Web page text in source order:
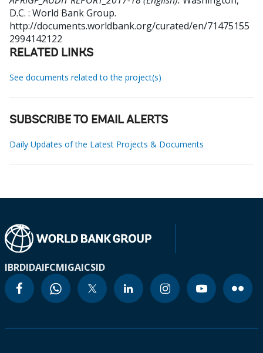
D.C. : World Bank Group.
http://documents.worldbank.org/curated/en/71475155
2994142122
RELATED LINKS
See documents related to the project(s)
SUBSCRIBE TO EMAIL ALERTS
Daily Updates of the Latest Projects & Documents
IBRDIDAIFCMIGAICSID